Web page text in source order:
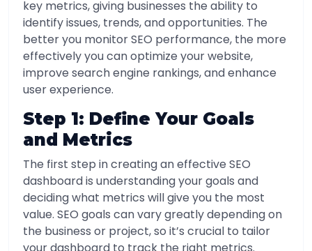
key metrics, giving businesses the ability to
identify issues, trends, and opportunities. The
better you monitor SEO performance, the more
effectively you can optimize your website,
improve search engine rankings, and enhance
user experience.
Step 1: Define Your Goals
and Metrics
The first step in creating an effective SEO
dashboard is understanding your goals and
deciding what metrics will give you the most
value. SEO goals can vary greatly depending on
the business or project, so it’s crucial to tailor